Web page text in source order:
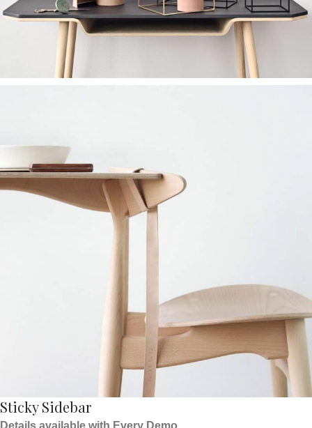
Sticky Sidebar
Details available with Every Demo